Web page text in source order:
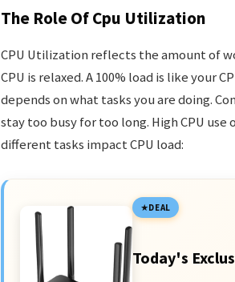
The Role Of Cpu Utilization
CPU Utilization reflects the amount of
CPU is relaxed. A 100% load is like your
depends on what tasks you are doing.
stay too busy for too long. High CPU use
different tasks impact CPU load:
DEAL
Today's